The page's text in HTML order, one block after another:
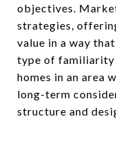
objectives.
strategies,
value in a way
type of familiarity
homes in an area
long-term
structure and